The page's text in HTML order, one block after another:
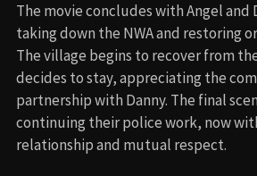
The movie concludes with Angel and
taking down the NWA and restoring
The village begins to recover from
decides to stay, appreciating the
partnership with Danny. The final
continuing their police work, now
relationship and mutual respect.